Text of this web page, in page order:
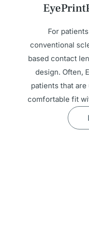
For
conventional
based contact
design. Often,
patients that
comfortable fit